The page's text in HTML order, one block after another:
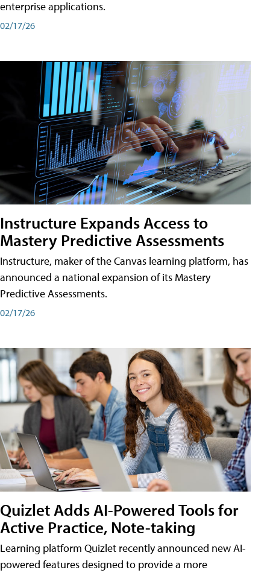
enterprise applications.
02/17/26
Instructure Expands Access to
Mastery Predictive Assessments
Instructure, maker of the Canvas learning platform, has
announced a national expansion of its Mastery
Predictive Assessments.
02/17/26
Quizlet Adds AI-Powered Tools for
Active Practice, Note-taking
Learning platform Quizlet recently announced new AI-
powered features designed to provide a more